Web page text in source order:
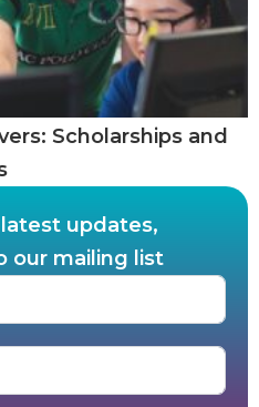
Scholarships and
updates,
our mailing list